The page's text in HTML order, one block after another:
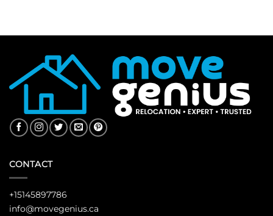
CONTACT
+15145897786
info@movegenius.ca